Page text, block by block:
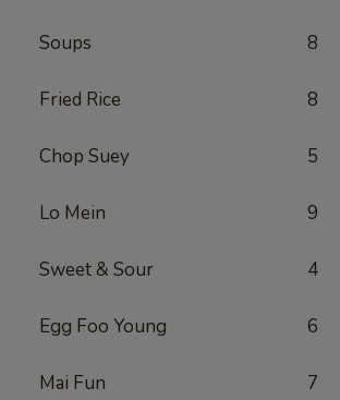
Soups 8
Fried Rice 8
Chop Suey 5
Lo Mein 9
Sweet & Sour 4
Egg Foo Young 6
Mai Fun 7